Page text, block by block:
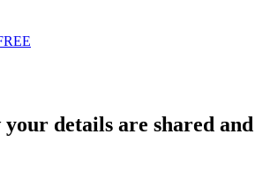
details are shared